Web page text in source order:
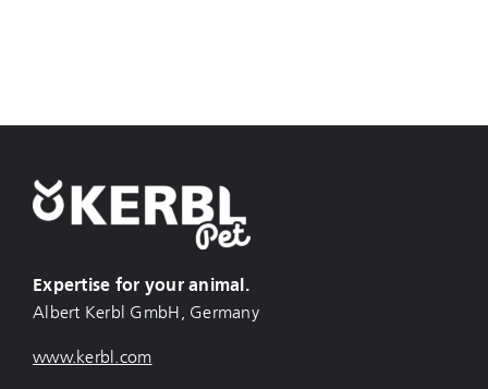
Expertise for your animal.
Albert Kerbl GmbH, Germany
www.kerbl.com